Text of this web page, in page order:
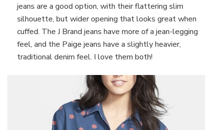
jeans are a good option, with their flattering slim
silhouette, but wider opening that looks great when
cuffed. The J Brand jeans have more of a jean-legging
feel, and the Paige jeans have a slightly heavier,
traditional denim feel. I love them both!